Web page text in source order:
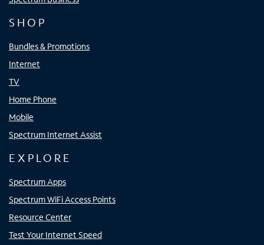
SHOP
Bundles & Promotions
Internet
TV
Home Phone
Mobile
Spectrum Internet Assist
EXPLORE
Spectrum Apps
Spectrum WiFi Access Points
Resource Center
Test Your Internet Speed